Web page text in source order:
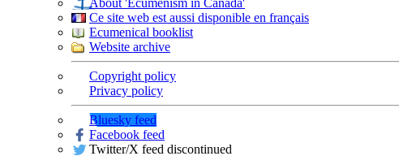
About 'Ecumenism in Canada'
Ce site web est aussi disponible en français
Ecumenical booklist
Website archive
Copyright policy
Privacy policy
Bluesky feed
Facebook feed
Twitter/X feed discontinued